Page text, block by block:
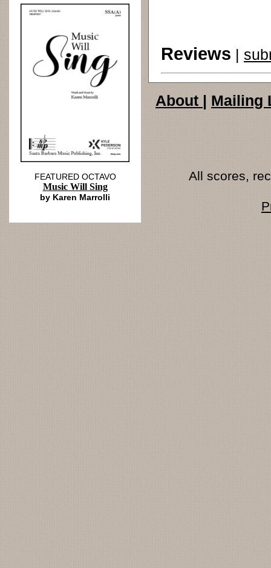
Reviews |
FEATURED OCTAVO
Music Will Sing
by Karen Marrolli
About | Mailing
All scores,